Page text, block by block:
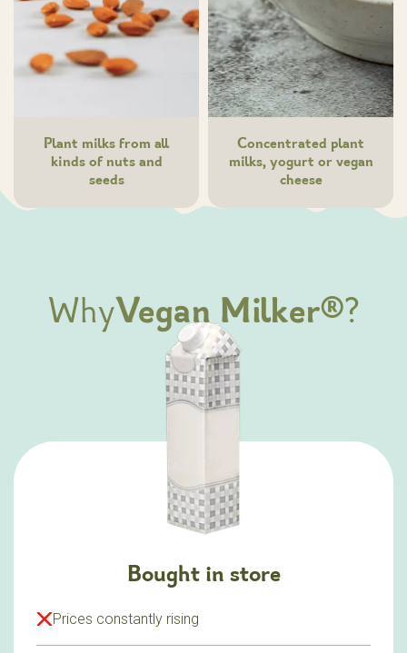
Plant milks from all
kinds of nuts and
seeds
Concentrated plant
milks, yogurt or vegan
cheese
WhyVegan Milker®?
Bought in store
Prices constantly rising